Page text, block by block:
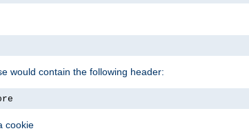
would contain the following header:
cookie